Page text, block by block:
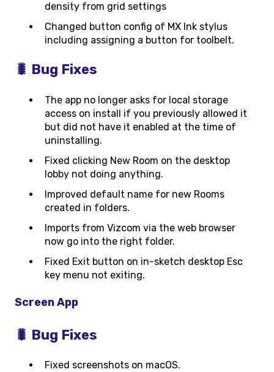
density from grid settings
Changed button config of MX Ink stylus
including assigning a button for toolbelt.
🐛 Bug Fixes
The app no longer asks for local storage
access on install if you previously allowed it
but did not have it enabled at the time of
uninstalling.
Fixed clicking New Room on the desktop
lobby not doing anything.
Improved default name for new Rooms
created in folders.
Imports from Vizcom via the web browser
now go into the right folder.
Fixed Exit button on in-sketch desktop Esc
key menu not exiting.
Screen App
🐛 Bug Fixes
Fixed screenshots on macOS.